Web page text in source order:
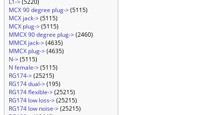
L1->(5220)
MCX 90 degree plug->(5115)
MCX jack->(5115)
MCX plug->(5115)
MMCX 90 degree plug->(2460)
MMCX jack->(4635)
MMCX plug->(4635)
N->(5115)
N female->(5115)
RG174->(25215)
RG174 dual->(195)
RG174 flexible->(25215)
RG174 low loss->(25215)
RG174 low noise->(25215)